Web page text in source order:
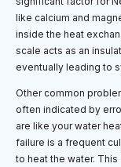
like calcium and
inside the heat
scale acts as an
eventually leading to
Other common
often indicated by
are like your water
failure is a frequent
to heat the water.